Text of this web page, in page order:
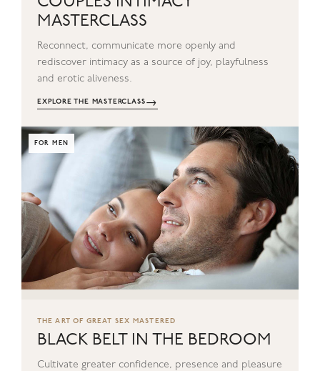
MASTERCLASS
Reconnect, communicate more openly and
rediscover intimacy as a source of joy, playfulness
and erotic aliveness.
EXPLORE THE MASTERCLASS→
FOR MEN
THE ART OF GREAT SEX MASTERED
BLACK BELT IN THE BEDROOM
Cultivate greater confidence, presence and pleasure